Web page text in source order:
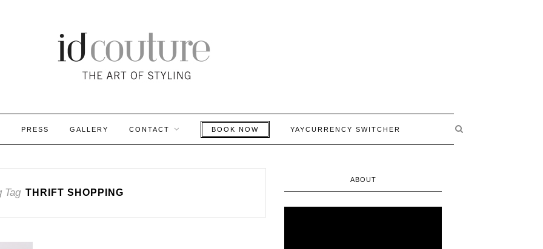
PRESS GALLERY CONTACT BOOK NOW YAYCURRENCY SWITCHER
Tag THRIFT SHOPPING
ABOUT